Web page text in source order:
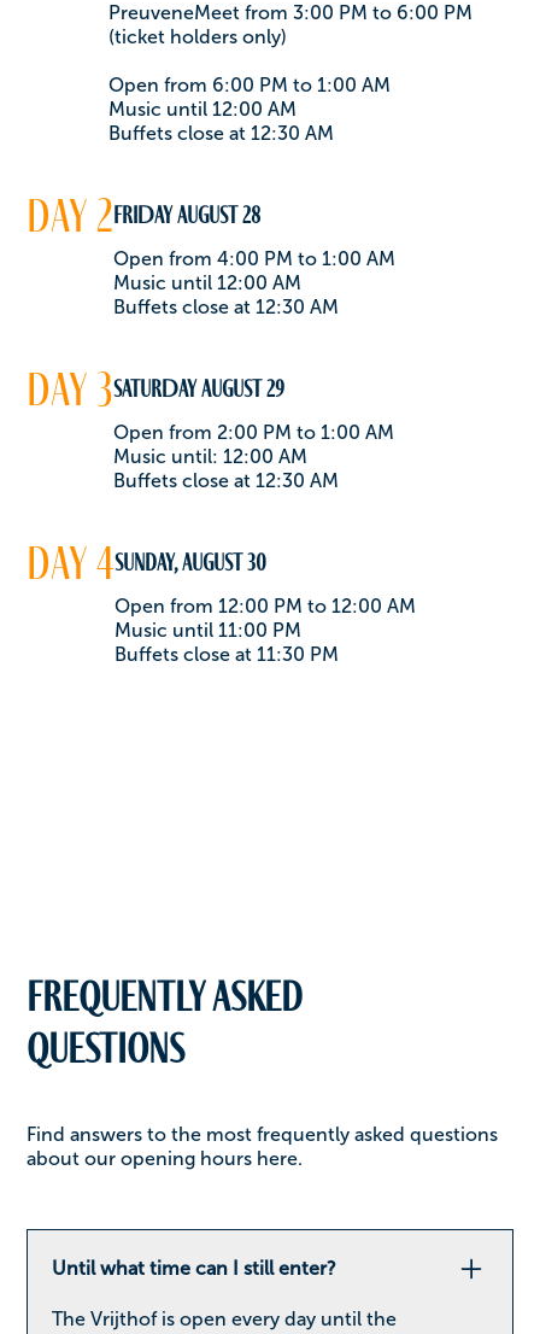
PreuveneMeet from 3:00 PM to 6:00 PM
(ticket holders only)
Open from 6:00 PM to 1:00 AM
Music until 12:00 AM
Buffets close at 12:30 AM
day 2FRIDAY August 28
Open from 4:00 PM to 1:00 AM
Music until 12:00 AM
Buffets close at 12:30 AM
day 3SATURDAY August 29
Open from 2:00 PM to 1:00 AM
Music until: 12:00 AM
Buffets close at 12:30 AM
day 4Sunday, August 30
Open from 12:00 PM to 12:00 AM
Music until 11:00 PM
Buffets close at 11:30 PM
Frequently asked
questions
Find answers to the most frequently asked questions
about our opening hours here.
Until what time can I still enter?
The Vrijthof is open every day until the